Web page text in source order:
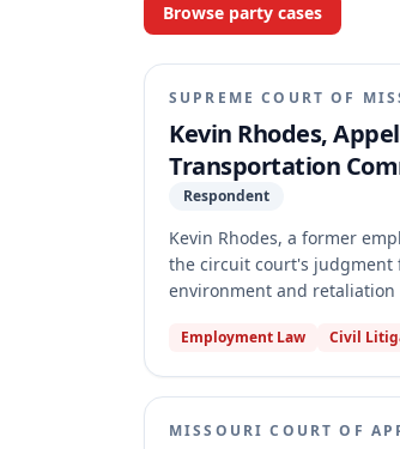
Browse party cases
SUPREME COURT OF
Kevin Rhodes,
Transportation
Respondent
Kevin Rhodes, a former
the circuit court's judgment
environment and
Supreme Court of
Employment Law Civil
MISSOURI COURT OF